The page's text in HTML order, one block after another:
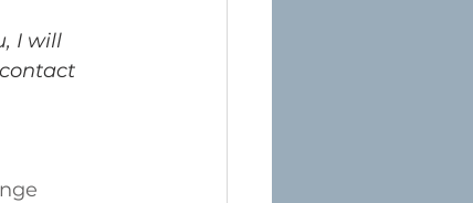
I will